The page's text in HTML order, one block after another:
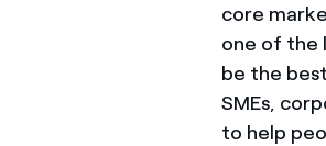
core
one of the
be the
SMEs,
to help